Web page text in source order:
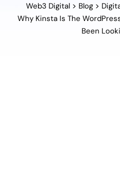
Web3 Digital > Blog >
Why Kinsta Is The
Been